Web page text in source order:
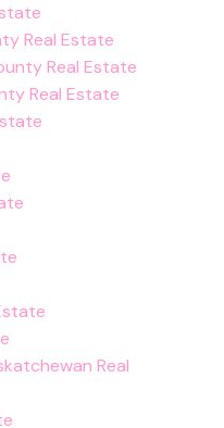
Real Estate
Real Estate
Real Estate
Real